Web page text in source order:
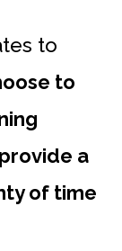
to
to
a
of time